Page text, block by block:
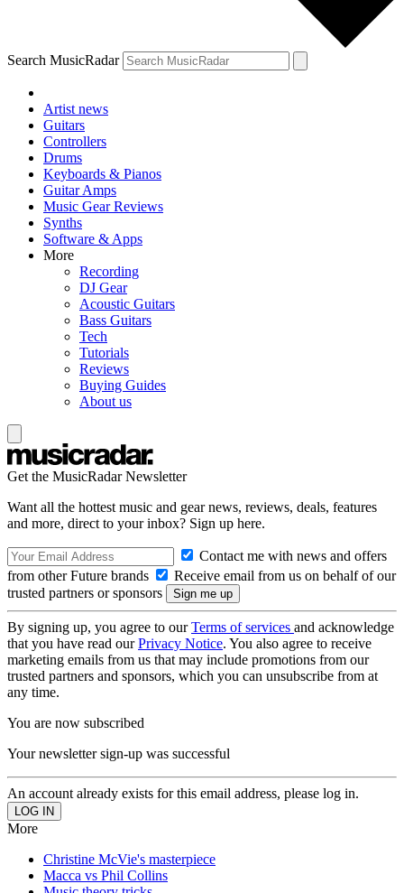
Search MusicRadar
Artist news
Guitars
Controllers
Drums
Keyboards & Pianos
Guitar Amps
Music Gear Reviews
Synths
Software & Apps
More
Recording
DJ Gear
Acoustic Guitars
Bass Guitars
Tech
Tutorials
Reviews
Buying Guides
About us
Get the MusicRadar Newsletter
Want all the hottest music and gear news, reviews, deals, features
and more, direct to your inbox? Sign up here.
Contact me with news and offers
from other Future brands
Receive email from us on behalf of our
trusted partners or sponsors
By signing up, you agree to ourTerms of services and acknowledge
that you have read ourPrivacy Notice. You also agree to receive
marketing emails from us that may include promotions from our
trusted partners and sponsors, which you can unsubscribe from at
any time.
You are now subscribed
Your newsletter sign-up was successful
An account already exists for this email address, please log in.
More
Christine McVie's masterpiece
Macca vs Phil Collins